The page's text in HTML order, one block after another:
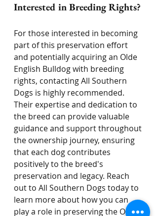
Interested in Breeding Rights?
For those interested in becoming
part of this preservation effort
and potentially acquiring an Olde
English Bulldog with breeding
rights, contacting All Southern
Dogs is highly recommended.
Their expertise and dedication to
the breed can provide valuable
guidance and support throughout
the ownership journey, ensuring
that each dog contributes
positively to the breed's
preservation and legacy. Reach
out to All Southern Dogs today to
learn more about how you can
play a role in preserving the Olde